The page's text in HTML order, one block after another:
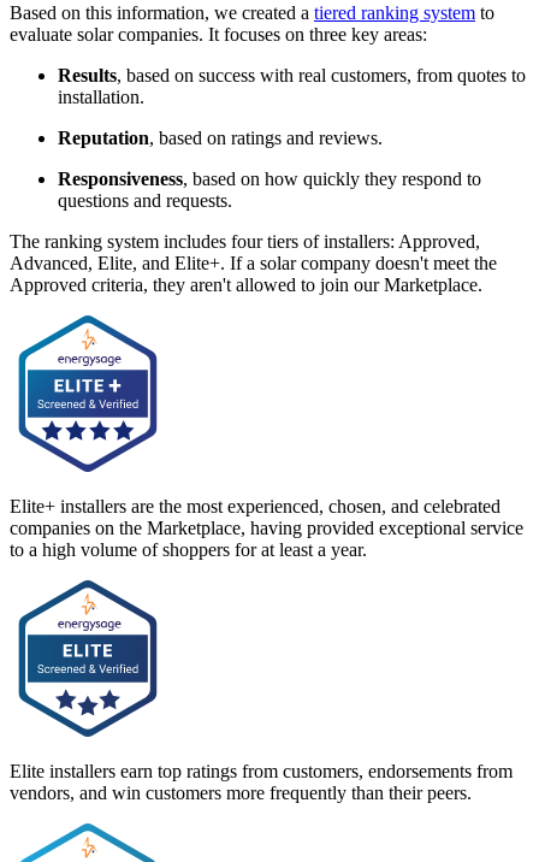
Based on this information, we created a tiered ranking system to
evaluate solar companies. It focuses on three key areas:
Results, based on success with real customers, from quotes to
installation.
Reputation, based on ratings and reviews.
Responsiveness, based on how quickly they respond to
questions and requests.
The ranking system includes four tiers of installers: Approved,
Advanced, Elite, and Elite+. If a solar company doesn't meet the
Approved criteria, they aren't allowed to join our Marketplace.
Elite+ installers are the most experienced, chosen, and celebrated
companies on the Marketplace, having provided exceptional service
to a high volume of shoppers for at least a year.
Elite installers earn top ratings from customers, endorsements from
vendors, and win customers more frequently than their peers.